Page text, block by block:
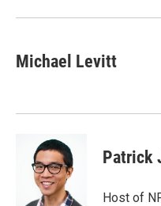
Michael Levitt
Patrick
Host of